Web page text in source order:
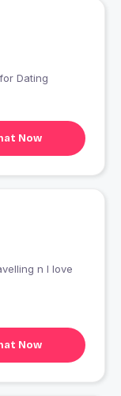
for Dating
Now
n I love
Now